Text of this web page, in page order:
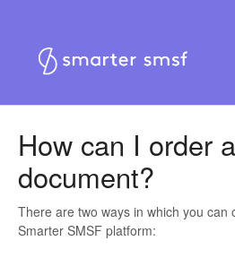
Smarter SMSF
Smarter SMSF
How can I order
document?
There are two ways in which you can
Smarter SMSF platform: